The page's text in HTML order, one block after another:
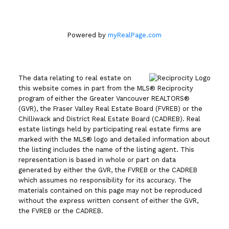
Powered by myRealPage.com
The data relating to real estate on
this website comes in part from the MLS® Reciprocity
program of either the Greater Vancouver REALTORS®
(GVR), the Fraser Valley Real Estate Board (FVREB) or the
Chilliwack and District Real Estate Board (CADREB). Real
estate listings held by participating real estate firms are
marked with the MLS® logo and detailed information about
the listing includes the name of the listing agent. This
representation is based in whole or part on data
generated by either the GVR, the FVREB or the CADREB
which assumes no responsibility for its accuracy. The
materials contained on this page may not be reproduced
without the express written consent of either the GVR,
the FVREB or the CADREB.